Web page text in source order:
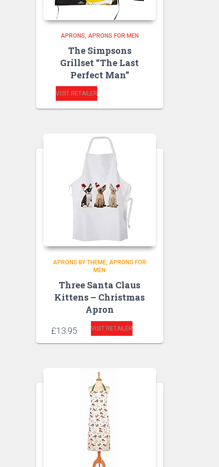
APRONS APRONS FOR MEN
The Simpsons
Grillset “The Last
Perfect Man”
VISIT RETAILER
APRONS BY THEME APRONS FOR
MEN
Three Santa Claus
Kittens – Christmas
Apron
£13.95 VISIT RETAILER